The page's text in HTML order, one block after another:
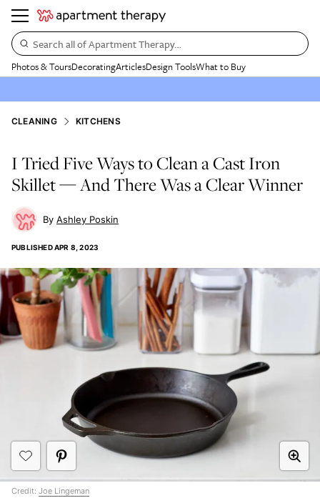
Search all of Apartment Therapy…
Photos & ToursDecoratingArticlesDesign ToolsWhat to Buy
CLEANING KITCHENS
I Tried Five Ways to Clean a Cast Iron
Skillet — And There Was a Clear Winner
Ashley Poskin
PUBLISHEDAPR 8, 2023
Credit: Joe Lingeman